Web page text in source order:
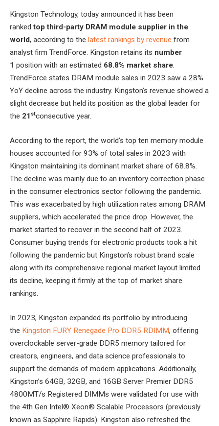
Kingston Technology, today announced it has been
rankedtop third-party DRAM module supplier in the
world, according to the latest rankings by revenue from
analyst firm TrendForce. Kingston retains its number
1 position with an estimated 68.8% market share.
TrendForce states DRAM module sales in 2023 saw a 28%
YoY decline across the industry. Kingston’s revenue showed a
slight decrease but held its position as the global leader for
the 21 stconsecutive year.
According to the report, the world’s top ten memory module
houses accounted for 93% of total sales in 2023 with
Kingston maintaining its dominant market share of 68.8%.
The decline was mainly due to an inventory correction phase
in the consumer electronics sector following the pandemic.
This was exacerbated by high utilization rates among DRAM
suppliers, which accelerated the price drop. However, the
market started to recover in the second half of 2023.
Consumer buying trends for electronic products took a hit
following the pandemic but Kingston’s robust brand scale
along with its comprehensive regional market layout limited
its decline, keeping it firmly at the top of market share
rankings.
In 2023, Kingston expanded its portfolio by introducing
the Kingston FURY Renegade Pro DDR5 RDIMM, offering
overclockable server-grade DDR5 memory tailored for
creators, engineers, and data science professionals to
support the demands of modern applications. Additionally,
Kingston’s 64GB, 32GB, and 16GB Server Premier DDR5
4800MT/s Registered DIMMs were validated for use with
the 4th Gen Intel® Xeon® Scalable Processors (previously
known as Sapphire Rapids). Kingston also refreshed the